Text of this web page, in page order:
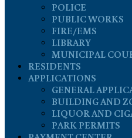
POLICE
PUBLIC WORKS
FIRE/EMS
LIBRARY
MUNICIPAL
RESIDENTS
APPLICATIONS
GENERAL
BUILDING AND
LIQUOR AND
PARK PERMITS